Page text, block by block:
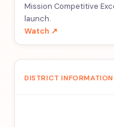
Mission Competitive
launch.
Watch ↗
DISTRICT